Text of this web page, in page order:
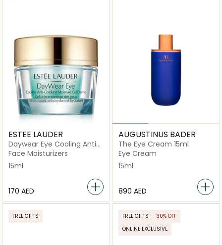
ESTEE LAUDER
Daywear Eye Cooling Anti-
Oxidant Moisture Gel
Face Moisturizers
15ml
⁦170⁩ AED
AUGUSTINUS BADER
The Eye Cream 15ml
Eye Cream
15ml
⁦890⁩ AED
FREE GIFTS FREE GIFTS
30% OFF
ONLINE EXCLUSIVE